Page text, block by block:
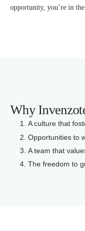
opportunity, you’re in
Why
A culture that
Opportunities to
A team that
The freedom to